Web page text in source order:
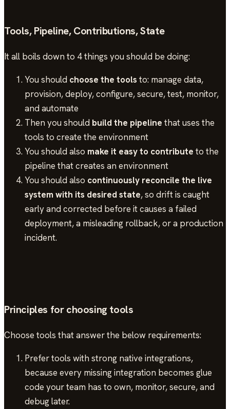
Tools, Pipeline, Contributions, State
It all boils down to 4 things you should be doing:
You should choose the tools to: manage data,
provision, deploy, configure, secure, test, monitor,
and automate
Then you should build the pipeline that uses the
tools to create the environment
You should also make it easy to contribute to the
pipeline that creates an environment
You should also continuously reconcile the live
system with its desired state, so drift is caught
early and corrected before it causes a failed
deployment, a misleading rollback, or a production
incident.
Principles for choosing tools
Choose tools that answer the below requirements:
Prefer tools with strong native integrations,
because every missing integration becomes glue
code your team has to own, monitor, secure, and
debug later.